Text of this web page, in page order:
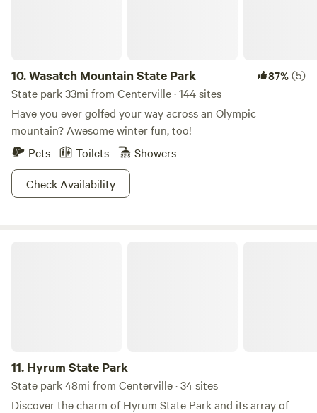
10.Wasatch Mountain State Park 87%(5)
State park 33mi from Centerville · 144 sites
Have you ever golfed your way across an Olympic
mountain? Awesome winter fun, too!
Pets
Toilets
Showers
Check Availability
11. Hyrum State Park
State park 48mi from Centerville · 34 sites
Discover the charm of Hyrum State Park and its array of